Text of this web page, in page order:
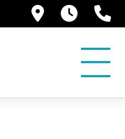
2507:00